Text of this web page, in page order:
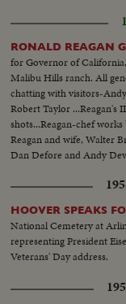
RONALD REAGAN
for Governor of
Malibu Hills ranch. All
chatting with visitors-
Robert Taylor ...Reagan's
shots...Reagan-chef
Reagan and wife, Walter
Dan Defore and Andy
HOOVER SPEAKS
National Cemetery at
representing President
Veterans' Day address.